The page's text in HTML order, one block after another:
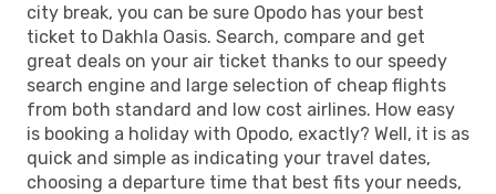
city break, you can be sure Opodo has your best
ticket to Dakhla Oasis. Search, compare and get
great deals on your air ticket thanks to our speedy
search engine and large selection of cheap flights
from both standard and low cost airlines. How easy
is booking a holiday with Opodo, exactly? Well, it is as
quick and simple as indicating your travel dates,
choosing a departure time that best fits your needs,